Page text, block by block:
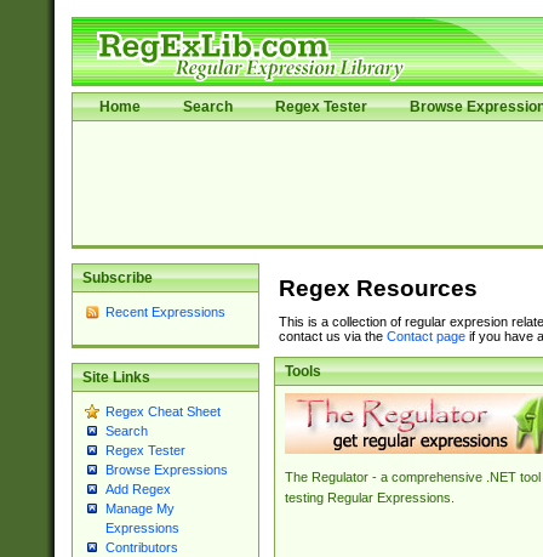
Home Search Regex Tester Browse
Subscribe
Recent Expressions
Site Links
Regex Cheat Sheet
Search
Regex Tester
Browse Expressions
Add Regex
Manage My
Expressions
Contributors
Regex Resources
This is a collection of regular expresion
contact us via the Contact pageif you have
Tools
The Regulator - a comprehensive .NET tool
testing Regular Expressions.